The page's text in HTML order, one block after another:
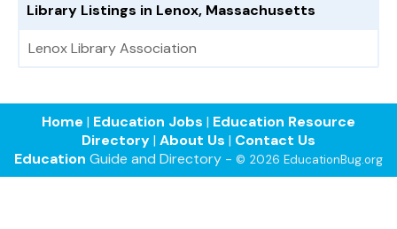
Library Listings in Lenox, Massachusetts
Lenox Library Association
Home | Education Jobs | Education Resource
Directory| About Us | Contact Us
Education Guide and Directory - © 2026 EducationBug.org